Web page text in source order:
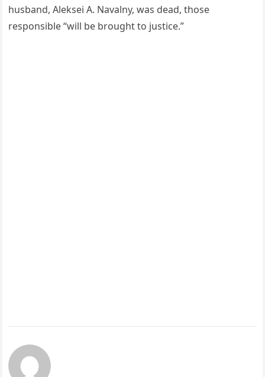
husband, Aleksei A. Navalny, was dead, those
responsible “will be brought to justice.”